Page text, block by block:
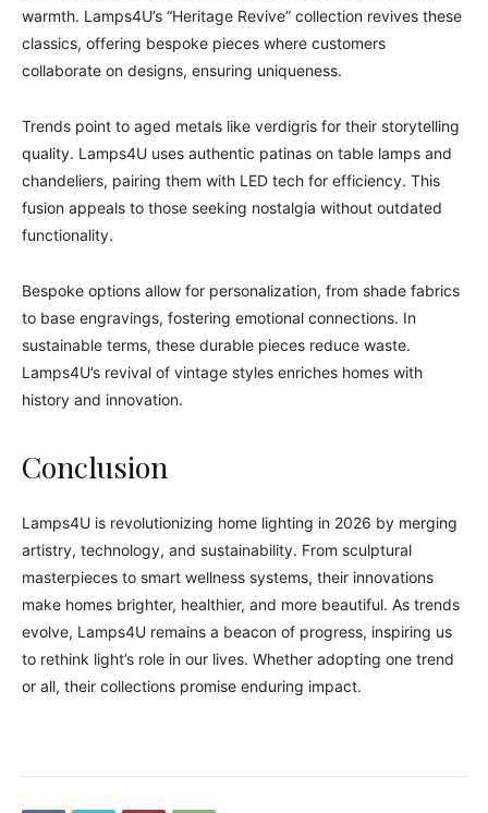
warmth. Lamps4U’s “Heritage Revive” collection revives these
classics, offering bespoke pieces where customers
collaborate on designs, ensuring uniqueness.
Trends point to aged metals like verdigris for their storytelling
quality. Lamps4U uses authentic patinas on table lamps and
chandeliers, pairing them with LED tech for efficiency. This
fusion appeals to those seeking nostalgia without outdated
functionality.
Bespoke options allow for personalization, from shade fabrics
to base engravings, fostering emotional connections. In
sustainable terms, these durable pieces reduce waste.
Lamps4U’s revival of vintage styles enriches homes with
history and innovation.
Conclusion
Lamps4U is revolutionizing home lighting in 2026 by merging
artistry, technology, and sustainability. From sculptural
masterpieces to smart wellness systems, their innovations
make homes brighter, healthier, and more beautiful. As trends
evolve, Lamps4U remains a beacon of progress, inspiring us
to rethink light’s role in our lives. Whether adopting one trend
or all, their collections promise enduring impact.